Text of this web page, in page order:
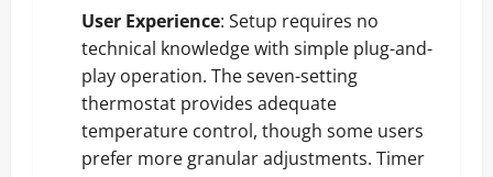
User Experience: Setup requires no
technical knowledge with simple plug-and-
play operation. The seven-setting
thermostat provides adequate
temperature control, though some users
prefer more granular adjustments. Timer